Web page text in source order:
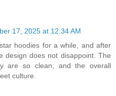
17, 2025 at 12:34 AM
hoodies for a while, and after
design does not disappoint. The
are so clean, and the overall
culture.